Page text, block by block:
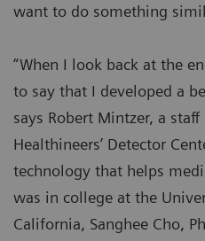
want to do something
“When I look back at the
to say that I developed a
says Robert Mintzer, a
Healthineers’ Detector
technology that helps
was in college at the
California, Sanghee Cho,